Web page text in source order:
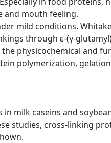
and mouth feeling.
mild conditions.
through ε-(γ-
physicochemical and
polymerization,
milk caseins and
studies, cross-linking